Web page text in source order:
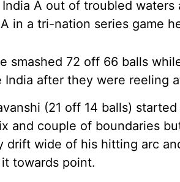
A out of troubled waters
in a tri-nation series game
smashed 72 off 66 balls
India after they were reeling
(21 off 14 balls)
and couple of boundaries
drift wide of his hitting arc
towards point.